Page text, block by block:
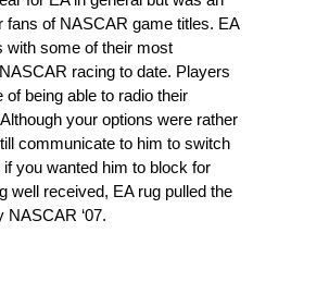
fans of NASCAR game titles. EA
with some of their most
racing to date. Players
of being able to radio their
your options were rather
communicate to him to switch
you wanted him to block for
well received, EA rug pulled the
NASCAR ‘07.